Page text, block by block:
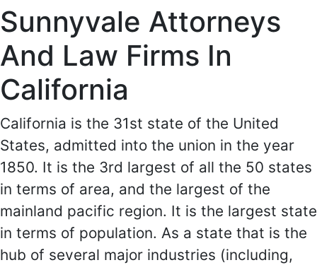
Sunnyvale Attorneys
And Law Firms In
California
California is the 31st state of the United
States, admitted into the union in the year
1850. It is the 3rd largest of all the 50 states
in terms of area, and the largest of the
mainland pacific region. It is the largest state
in terms of population. As a state that is the
hub of several major industries (including,